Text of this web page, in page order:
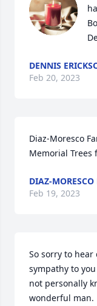
DENNIS
Feb 20, 2023
Diaz-Moresco
Memorial Trees
DIAZ-
Feb 19, 2023
So sorry to hear
sympathy to
not personally
wonderful